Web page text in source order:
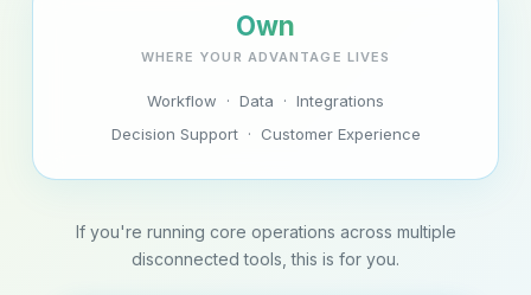
Own
WHERE YOUR ADVANTAGE LIVES
Workflow · Data · Integrations
Decision Support · Customer Experience
If you're running core operations across multiple
disconnected tools, this is for you.